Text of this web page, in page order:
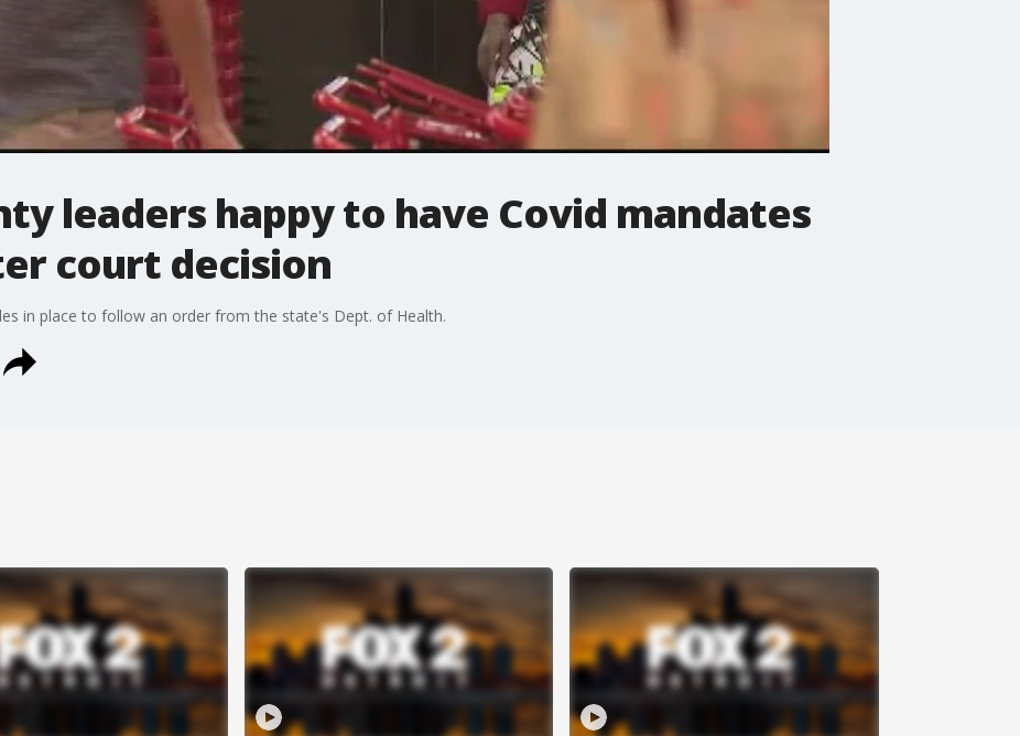
leaders happy to have Covid mandates
court decision
in place to follow an order from the state's Dept. of Health.